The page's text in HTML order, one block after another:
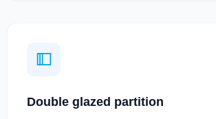
Double glazed partition